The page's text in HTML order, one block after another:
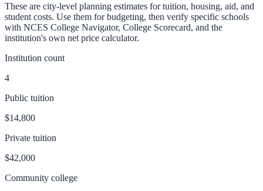
These are city-level planning estimates for tuition, housing, aid, and
student costs. Use them for budgeting, then verify specific schools
with NCES College Navigator, College Scorecard, and the
institution's own net price calculator.
Institution count
4
Public tuition
$14,800
Private tuition
$42,000
Community college